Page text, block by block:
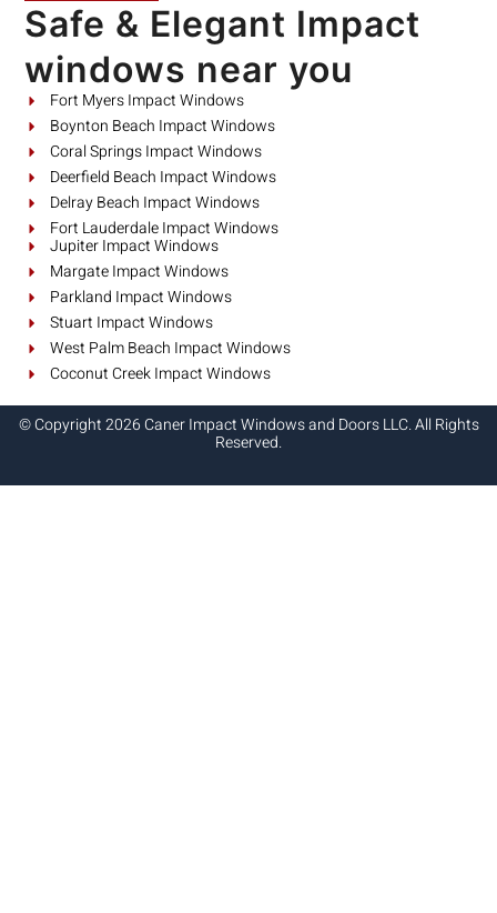
Safe & Elegant Impact
windows near you
Fort Myers Impact Windows
Boynton Beach Impact Windows
Coral Springs Impact Windows
Deerfield Beach Impact Windows
Delray Beach Impact Windows
Fort Lauderdale Impact Windows
Jupiter Impact Windows
Margate Impact Windows
Parkland Impact Windows
Stuart Impact Windows
West Palm Beach Impact Windows
Coconut Creek Impact Windows
© Copyright 2026 Caner Impact Windows and Doors LLC. All Rights
Reserved.